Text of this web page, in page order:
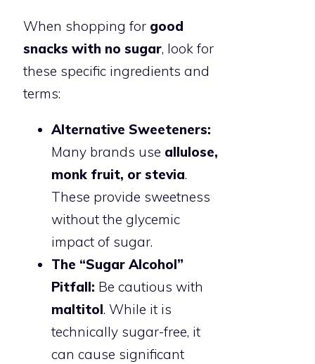
When shopping for good
snacks with no sugar, look for
these specific ingredients and
terms:
Alternative Sweeteners:
Many brands use allulose,
monk fruit, or stevia.
These provide sweetness
without the glycemic
impact of sugar.
The “Sugar Alcohol”
Pitfall: Be cautious with
maltitol. While it is
technically sugar-free, it
can cause significant